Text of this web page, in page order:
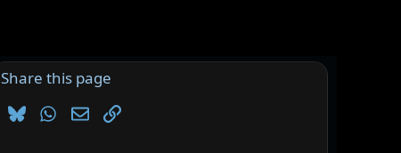
Share this page
BlueskyWhatsApp
EmailLink